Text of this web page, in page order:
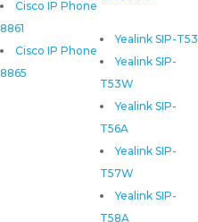
Cisco IP Phone
8861
Cisco IP Phone
8865
Yealink SIP-T53
Yealink SIP-
T53W
Yealink SIP-
T56A
Yealink SIP-
T57W
Yealink SIP-
T58A